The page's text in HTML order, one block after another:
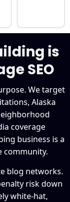
is
SEO
We target
Alaska
coverage
business is a
community.
blog networks.
risk down
white-hat,